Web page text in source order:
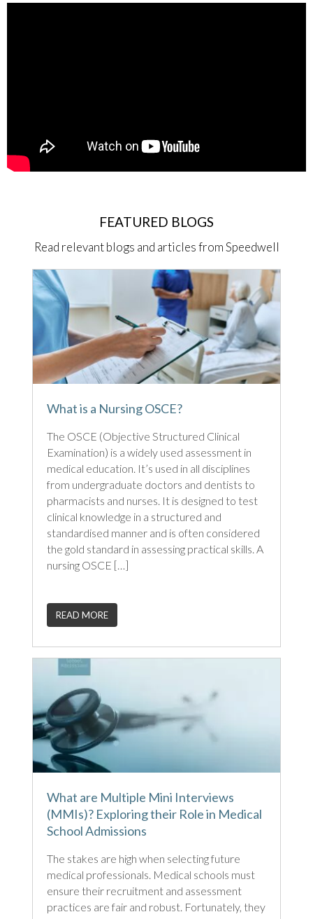
FEATURED BLOGS
Read relevant blogs and articles from Speedwell
What is a Nursing OSCE?
The OSCE (Objective Structured Clinical
Examination) is a widely used assessment in
medical education. It’s used in all disciplines
from undergraduate doctors and dentists to
pharmacists and nurses. It is designed to test
clinical knowledge in a structured and
standardised manner and is often considered
the gold standard in assessing practical skills. A
nursing OSCE […]
READ MORE
What are Multiple Mini Interviews
(MMIs)? Exploring their Role in Medical
School Admissions
The stakes are high when selecting future
medical professionals. Medical schools must
ensure their recruitment and assessment
practices are fair and robust. Fortunately, they